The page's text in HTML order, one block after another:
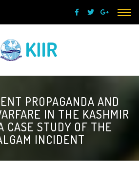
PROPAGANDA AND
IN THE KASHMIR
CASE STUDY OF THE
INCIDENT